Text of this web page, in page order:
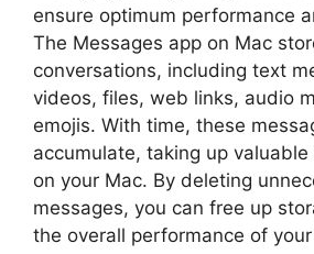
ensure optimum performance
The Messages app on Mac
conversations, including text
videos, files, web links, audio
emojis. With time, these
accumulate, taking up
on your Mac. By deleting
messages, you can free up
the overall performance of